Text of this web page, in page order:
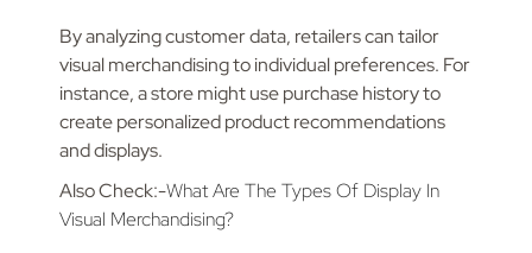
By analyzing customer data, retailers can tailor
visual merchandising to individual preferences. For
instance, a store might use purchase history to
create personalized product recommendations
and displays.
Also Check:-What Are The Types Of Display In
Visual Merchandising?